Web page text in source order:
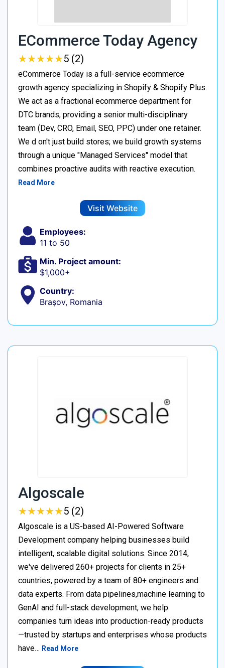
ECommerce Today Agency
★★★★★
★★★★★5 (2)
eCommerce Today is a full-service ecommerce
growth agency specializing in Shopify & Shopify Plus.
We act as a fractional ecommerce department for
DTC brands, providing a senior multi-disciplinary
team (Dev, CRO, Email, SEO, PPC) under one retainer.
We d on't just build stores; we build growth systems
through a unique "Managed Services" model that
combines proactive audits with reactive execution.
Read More
Visit Website
Employees:
11 to 50
Min. Project amount:
$1,000+
Country:
Brașov, Romania
Algoscale
★★★★★
★★★★★5 (2)
Algoscale is a US-based AI-Powered Software
Development company helping businesses build
intelligent, scalable digital solutions. Since 2014,
we've delivered 260+ projects for clients in 25+
countries, powered by a team of 80+ engineers and
data experts. From data pipelines,machine learning to
GenAI and full-stack development, we help
companies turn ideas into production-ready products
—trusted by startups and enterprises whose products
have… Read More